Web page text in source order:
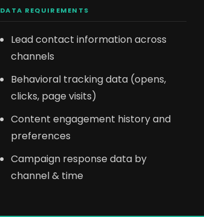
DATA REQUIREMENTS
Lead contact information across
channels
Behavioral tracking data (opens,
clicks, page visits)
Content engagement history and
preferences
Campaign response data by
channel & time